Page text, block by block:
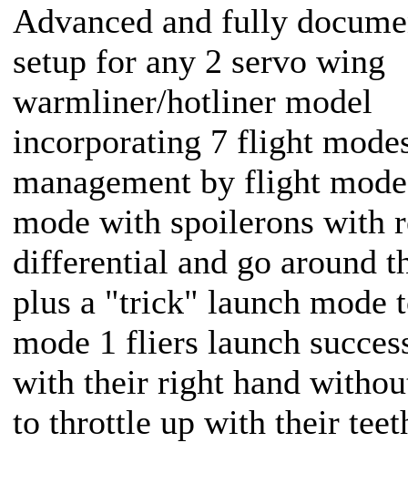
Advanced and fully
setup for any 2 servo wing
warmliner/hotliner model
incorporating 7 flight
management by flight
mode with spoilerons with
differential and go around
plus a "trick" launch mode
mode 1 fliers launch
with their right hand
to throttle up with their